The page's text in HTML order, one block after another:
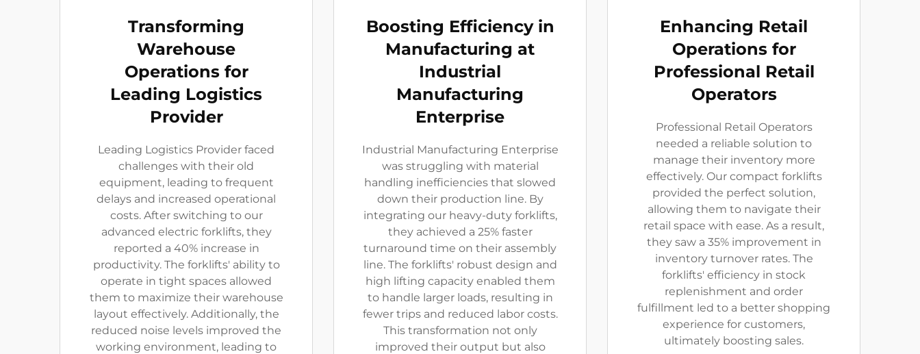
Transforming
Warehouse
Operations for
Leading Logistics
Provider
Leading Logistics Provider faced
challenges with their old
equipment, leading to frequent
delays and increased operational
costs. After switching to our
advanced electric forklifts, they
reported a 40% increase in
productivity. The forklifts' ability to
operate in tight spaces allowed
them to maximize their warehouse
layout effectively. Additionally, the
reduced noise levels improved the
working environment, leading to
Boosting Efficiency in
Manufacturing at
Industrial
Manufacturing
Enterprise
Industrial Manufacturing Enterprise
was struggling with material
handling inefficiencies that slowed
down their production line. By
integrating our heavy-duty forklifts,
they achieved a 25% faster
turnaround time on their assembly
line. The forklifts' robust design and
high lifting capacity enabled them
to handle larger loads, resulting in
fewer trips and reduced labor costs.
This transformation not only
improved their output but also
Enhancing Retail
Operations for
Professional Retail
Operators
Professional Retail Operators
needed a reliable solution to
manage their inventory more
effectively. Our compact forklifts
provided the perfect solution,
allowing them to navigate their
retail space with ease. As a result,
they saw a 35% improvement in
inventory turnover rates. The
forklifts' efficiency in stock
replenishment and order
fulfillment led to a better shopping
experience for customers,
ultimately boosting sales.